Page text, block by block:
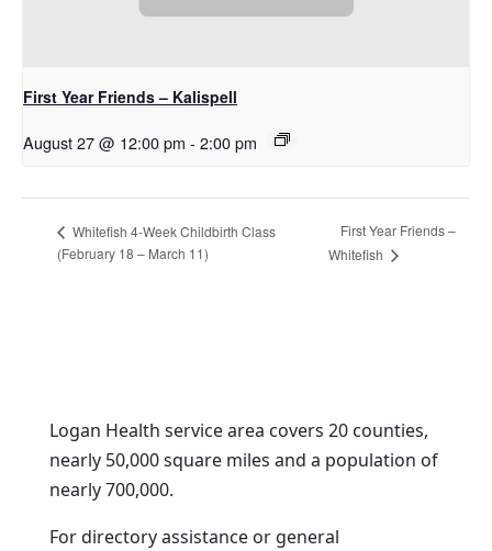
First Year Friends – Kalispell
August 27 @ 12:00 pm - 2:00 pm
Whitefish 4-Week Childbirth Class
(February 18 – March 11)
First Year Friends –
Whitefish
Logan Health service area covers 20 counties,
nearly 50,000 square miles and a population of
nearly 700,000.
For directory assistance or general